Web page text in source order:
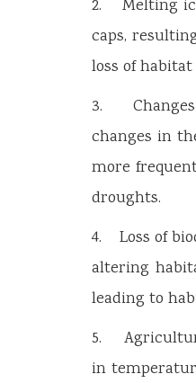
2. Melting
caps,
loss of
3. Changes
changes in
more
droughts.
4. Loss of
altering
leading to
5.
in